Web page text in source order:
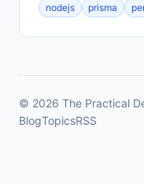
nodejs
prisma
© 2026 The Practical
BlogTopicsRSS